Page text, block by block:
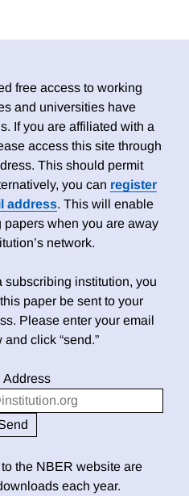
free access to working
and universities have
If you are affiliated with a
access this site through
This should permit
you can register
address. This will enable
when you are away
network.
subscribing institution, you
paper be sent to your
Please enter your email
click “send.”
Address
the NBER website are
each year.